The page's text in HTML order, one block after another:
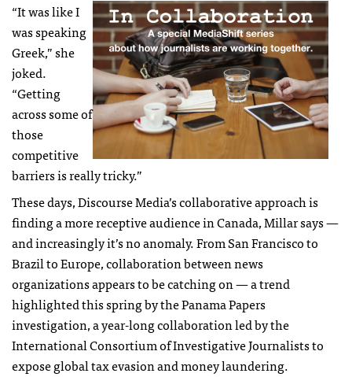
“It was like I
was speaking
Greek,” she
joked.
“Getting
across some of
those
competitive
barriers is really tricky.”
These days, Discourse Media’s collaborative approach is
finding a more receptive audience in Canada, Millar says —
and increasingly it’s no anomaly. From San Francisco to
Brazil to Europe, collaboration between news
organizations appears to be catching on — a trend
highlighted this spring by the Panama Papers
investigation, a year-long collaboration led by the
International Consortium of Investigative Journalists to
expose global tax evasion and money laundering.